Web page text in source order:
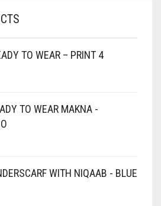
TO WEAR – PRINT 4
TO WEAR MAKNA -
WITH NIQAAB - BLUE